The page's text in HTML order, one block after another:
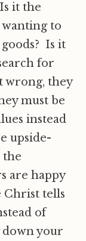
it the
to
Is it
for
wrong, they
must be
instead
upside-
the
are happy
Christ tells
of
down your